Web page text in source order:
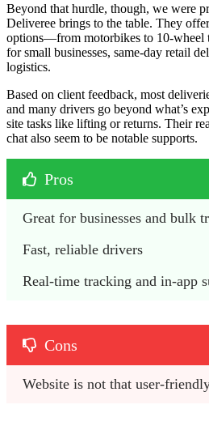
Beyond that hurdle, though, we were
Deliveree brings to the table. They
options—from motorbikes to 10-
for small businesses, same-day retail
logistics.
Based on client feedback, most
and many drivers go beyond what’s
site tasks like lifting or returns. Their
chat also seem to be notable supports.
Pros
Great for businesses and bulk
Fast, reliable drivers
Real-time tracking and in-app
Cons
Website is not that user-